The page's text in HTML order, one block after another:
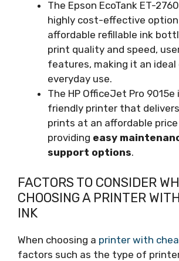
The Epson EcoTank ET-
highly cost-effective
affordable refillable ink
print quality and speed,
features, making it an ideal
everyday use.
The HP OfficeJet Pro
friendly printer that
prints at an affordable
providing easy
support options.
FACTORS TO CONSIDER
CHOOSING A PRINTER
INK
When choosing a printer with
factors such as the type of